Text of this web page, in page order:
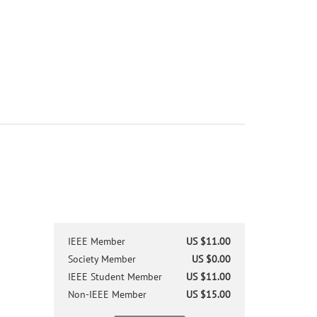
IEEE Member
US $11.00
Society Member
US $0.00
IEEE Student Member
US $11.00
Non-IEEE Member
US $15.00